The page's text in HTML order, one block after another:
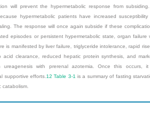
will prevent the hypermetabolic response from
hypermetabolic patients have increased
The response will once again subside if these
episodes or persistent hypermetabolic state, organ failure
is manifested by liver failure, triglyceride intolerance, rapid
acid clearance, reduced hepatic protein synthesis, and
ureagenesis with prerenal azotemia. Once this occurs,
supportive efforts.12 Table 3-1 is a summary of fasting
catabolism.